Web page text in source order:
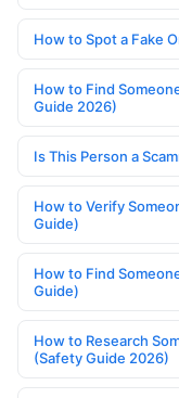
How to Spot a Fake
How to Find
Guide 2026)
Is This Person a
How to Verify
Guide)
How to Find
Guide)
How to Research
(Safety Guide 2026)